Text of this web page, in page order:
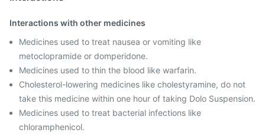
Interactions with other medicines
Medicines used to treat nausea or vomiting like
metoclopramide or domperidone.
Medicines used to thin the blood like warfarin.
Cholesterol-lowering medicines like cholestyramine, do not
take this medicine within one hour of taking Dolo Suspension.
Medicines used to treat bacterial infections like
chloramphenicol.